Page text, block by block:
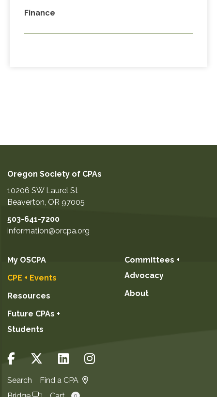
Finance
Oregon Society of CPAs
10206 SW Laurel St
Beaverton, OR 97005
503-641-7200
information@orcpa.org
My OSCPA
CPE + Events
Resources
Future CPAs +
Students
Committees +
Advocacy
About
Search
Find a CPA